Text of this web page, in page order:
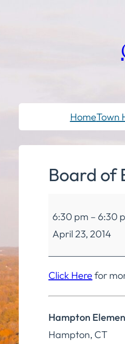
HomeTown
Board of
of
Education
Regular
Meeting
6:30 pm – 6:30
April 23, 2014
Click Here for
Hampton
Hampton, CT